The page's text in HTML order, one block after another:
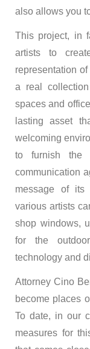
also allows you
This project, in
artists to
representation
a real
spaces and
lasting asset
welcoming
to furnish the
communication
message of its
various artists
shop windows,
for the
technology and
Attorney Cino
become places
To date, in our
measures for